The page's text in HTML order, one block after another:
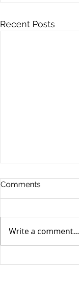
Recent Posts
Comments
Write a comment...